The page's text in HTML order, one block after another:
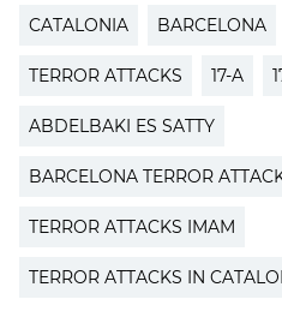
CATALONIA BARCELONA
TERROR ATTACKS 17-A
ABDELBAKI ES SATTY
BARCELONA TERROR
TERROR ATTACKS IMAM
TERROR ATTACKS IN